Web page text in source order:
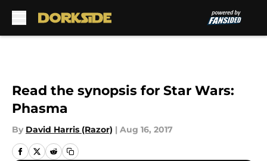
Read the synopsis for Star Wars:
Phasma
By David Harris (Razor) | Aug 16, 2017